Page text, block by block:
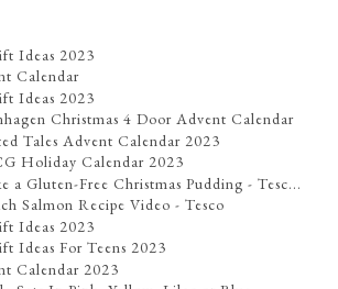
Ideas 2023
Calendar
Ideas 2023
Christmas 4 Door Advent Calendar
Tales Advent Calendar 2023
Holiday Calendar 2023
a Gluten-Free Christmas Pudding - Tesc...
Salmon Recipe Video - Tesco
Ideas 2023
Ideas For Teens 2023
Calendar 2023